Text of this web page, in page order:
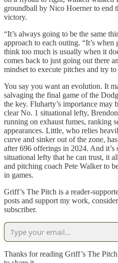
groundball by Nico Hoerner to end
victory.
“It’s always going to be the same
approach to each outing. “It’s
think too much is usually when it
comes back to just going out there
mindset to execute pitches and try
You say you want an evolution. It
salvaging the final game of the
the key. Fluharty’s importance may
clear No. 1 situational lefty,
running on exhaust fumes, ranking
appearances. Little, who relies
curve and sinker out of the zone,
after 696 offerings in 2024. And
situational lefty that he can trust, it
and pitching coach Pete Walker to
in games.
Griff’s The Pitch is a reader-
posts and support my work,
subscriber.
Thanks for reading Griff’s The